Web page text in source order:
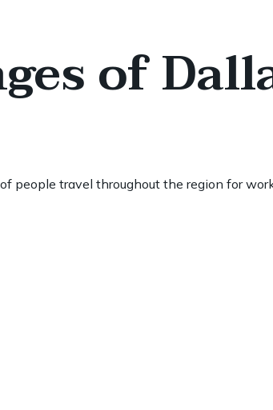
of
people travel throughout the region for